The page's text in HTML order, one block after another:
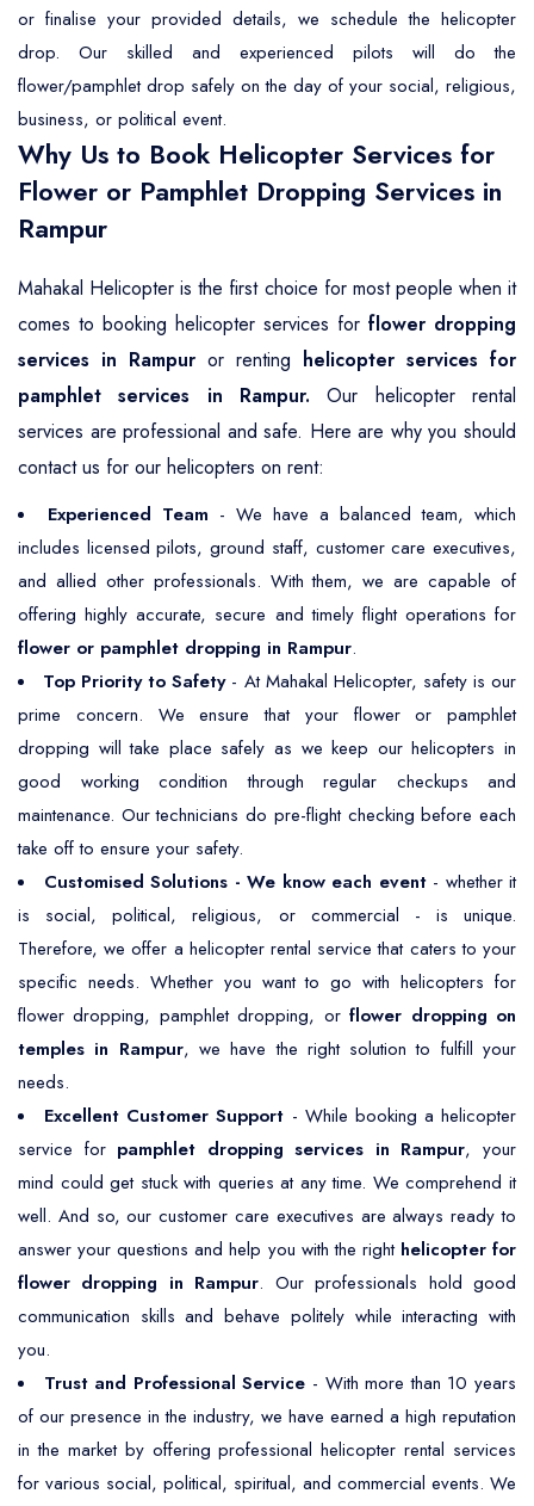
or finalise your provided details, we schedule the helicopter
drop. Our skilled and experienced pilots will do the
flower/pamphlet drop safely on the day of your social, religious,
business, or political event.
Why Us to Book Helicopter Services for
Flower or Pamphlet Dropping Services in
Rampur
Mahakal Helicopter is the first choice for most people when it
comes to booking helicopter services for flower dropping
services in Rampur or renting helicopter services for
pamphlet services in Rampur. Our helicopter rental
services are professional and safe. Here are why you should
contact us for our helicopters on rent:
Experienced Team - We have a balanced team, which
includes licensed pilots, ground staff, customer care executives,
and allied other professionals. With them, we are capable of
offering highly accurate, secure and timely flight operations for
flower or pamphlet dropping in Rampur.
Top Priority to Safety- At Mahakal Helicopter, safety is our
prime concern. We ensure that your flower or pamphlet
dropping will take place safely as we keep our helicopters in
good working condition through regular checkups and
maintenance. Our technicians do pre-flight checking before each
take off to ensure your safety.
Customised Solutions - We know each event- whether it
is social, political, religious, or commercial - is unique.
Therefore, we offer a helicopter rental service that caters to your
specific needs. Whether you want to go with helicopters for
flower dropping, pamphlet dropping, orflower dropping on
temples in Rampur, we have the right solution to fulfill your
needs.
Excellent Customer Support - While booking a helicopter
service for pamphlet dropping services in Rampur, your
mind could get stuck with queries at any time. We comprehend it
well. And so, our customer care executives are always ready to
answer your questions and help you with the right helicopter for
flower dropping in Rampur. Our professionals hold good
communication skills and behave politely while interacting with
you.
Trust and Professional Service - With more than 10 years
of our presence in the industry, we have earned a high reputation
in the market by offering professional helicopter rental services
for various social, political, spiritual, and commercial events. We